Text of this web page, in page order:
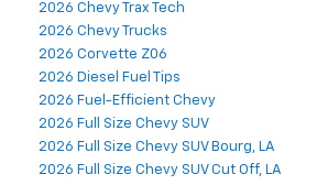
2026 Chevy Trax Tech
2026 Chevy Trucks
2026 Corvette Z06
2026 Diesel Fuel Tips
2026 Fuel-Efficient Chevy
2026 Full Size Chevy SUV
2026 Full Size Chevy SUV Bourg, LA
2026 Full Size Chevy SUV Cut Off, LA